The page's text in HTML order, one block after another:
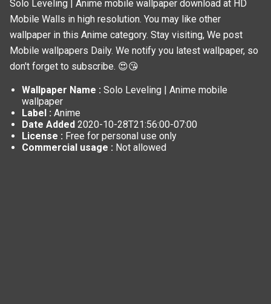
Solo Leveling | Anime mobile wallpaper download at HD
Mobile Walls in high resolution. You may like other
wallpaper in this Anime category. Stay visiting, We post
Mobile wallpapers Daily. We notify you latest wallpaper, so
don't forget to subscribe. 😍😘
Wallpaper Name : Solo Leveling | Anime mobile
wallpaper
Label : Anime
Date Added 2020-10-28T21:56:00-07:00
License : Free for personal use only
Commercial usage : Not allowed